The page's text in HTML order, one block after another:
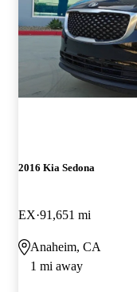
2016 Kia Sedona
EX 91,651 mi
Anaheim, CA
1 mi away